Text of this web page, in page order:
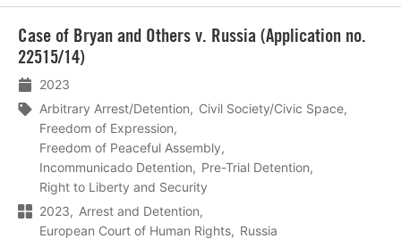
Case of Bryan and Others v. Russia (Application no.
22515/14)
2023
Arbitrary Arrest/Detention
Civil Society/Civic Space
Freedom of Expression
Freedom of Peaceful Assembly
Incommunicado Detention
Pre-Trial Detention
Right to Liberty and Security
2023
Arrest and Detention
European Court of Human Rights
Russia
meer